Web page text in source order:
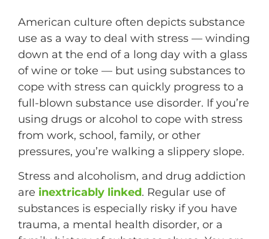
American culture often depicts substance
use as a way to deal with stress — winding
down at the end of a long day with a glass
of wine or toke — but using substances to
cope with stress can quickly progress to a
full-blown substance use disorder. If you’re
using drugs or alcohol to cope with stress
from work, school, family, or other
pressures, you’re walking a slippery slope.
Stress and alcoholism, and drug addiction
are inextricably linked. Regular use of
substances is especially risky if you have
trauma, a mental health disorder, or a